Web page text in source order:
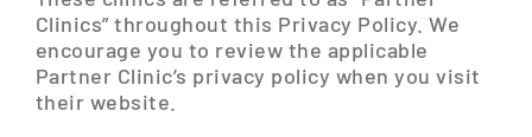
Clinics” throughout this Privacy Policy. We
encourage you to review the applicable
Partner Clinic’s privacy policy when you visit
their website.